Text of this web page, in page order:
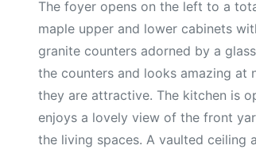
The foyer opens on the left to a
maple upper and lower cabinets
granite counters adorned by a
the counters and looks amazing at
they are attractive. The kitchen is
enjoys a lovely view of the front
the living spaces. A vaulted ceiling